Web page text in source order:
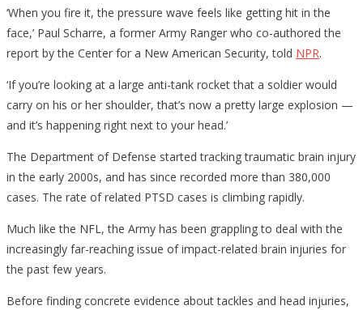
‘When you fire it, the pressure wave feels like getting hit in the
face,’ Paul Scharre, a former Army Ranger who co-authored the
report by the Center for a New American Security, told NPR.
‘If you’re looking at a large anti-tank rocket that a soldier would
carry on his or her shoulder, that’s now a pretty large explosion —
and it’s happening right next to your head.’
The Department of Defense started tracking traumatic brain injury
in the early 2000s, and has since recorded more than 380,000
cases. The rate of related PTSD cases is climbing rapidly.
Much like the NFL, the Army has been grappling to deal with the
increasingly far-reaching issue of impact-related brain injuries for
the past few years.
Before finding concrete evidence about tackles and head injuries,